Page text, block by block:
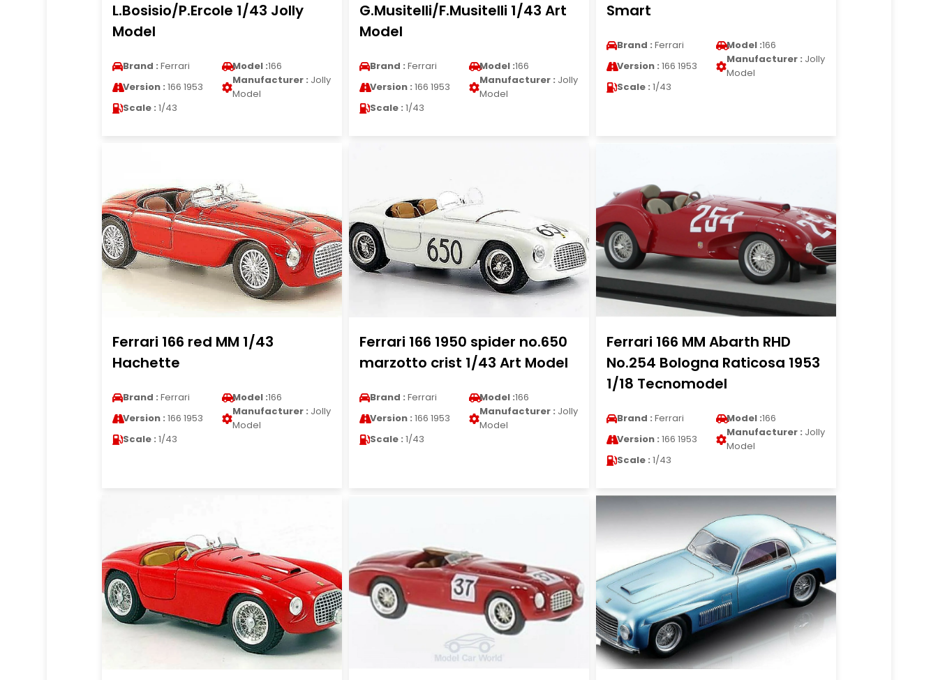
L.Bosisio/P.Ercole 1/43 Jolly
Model
Brand : Ferrari Model :166
Version : 166 1953
Manufacturer : Jolly
Model
Scale : 1/43
G.Musitelli/F.Musitelli 1/43 Art
Model
Brand : Ferrari Model :166
Version : 166 1953
Manufacturer : Jolly
Model
Scale : 1/43
Smart
Brand : Ferrari Model :166
Version : 166 1953
Manufacturer : Jolly
Model
Scale : 1/43
Ferrari 166 red MM 1/43
Hachette
Brand : Ferrari Model :166
Version : 166 1953
Manufacturer : Jolly
Model
Scale : 1/43
Ferrari 166 1950 spider no.650
marzotto crist 1/43 Art Model
Brand : Ferrari Model :166
Version : 166 1953
Manufacturer : Jolly
Model
Scale : 1/43
Ferrari 166 MM Abarth RHD
No.254 Bologna Raticosa 1953
1/18 Tecnomodel
Brand : Ferrari Model :166
Version : 166 1953
Manufacturer : Jolly
Model
Scale : 1/43